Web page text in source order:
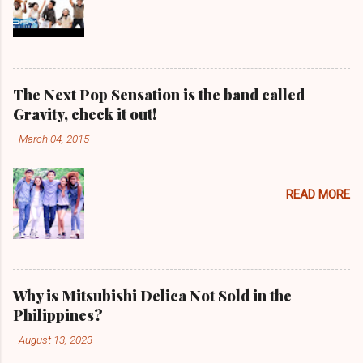
The Next Pop Sensation is the band called
Gravity, check it out!
-March 04, 2015
READ MORE
Why is Mitsubishi Delica Not Sold in the
Philippines?
-August 13, 2023